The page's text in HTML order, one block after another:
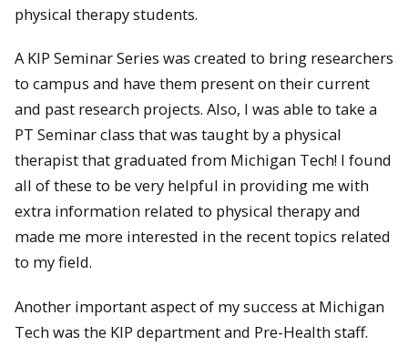
physical therapy students.
A KIP Seminar Series was created to bring researchers
to campus and have them present on their current
and past research projects. Also, I was able to take a
PT Seminar class that was taught by a physical
therapist that graduated from Michigan Tech! I found
all of these to be very helpful in providing me with
extra information related to physical therapy and
made me more interested in the recent topics related
to my field.
Another important aspect of my success at Michigan
Tech was the KIP department and Pre-Health staff.